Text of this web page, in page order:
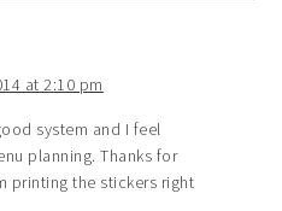
at 2:10 pm
system and I feel
planning. Thanks for
printing the stickers right